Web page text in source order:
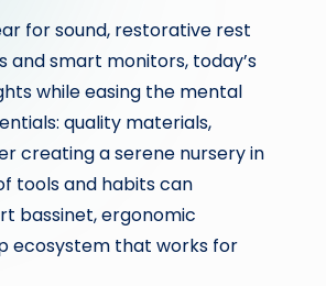
for sound, restorative rest
smart monitors, today’s
while easing the mental
quality materials,
creating a serene nursery in
tools and habits can
bassinet, ergonomic
ecosystem that works for